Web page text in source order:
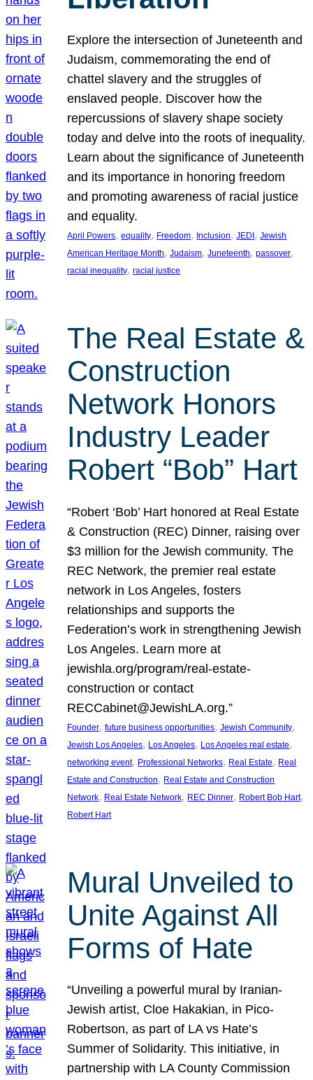
Explore the intersection of Juneteenth and
Judaism, commemorating the end of
chattel slavery and the struggles of
enslaved people. Discover how the
repercussions of slavery shape society
today and delve into the roots of inequality.
Learn about the significance of Juneteenth
and its importance in honoring freedom
and promoting awareness of racial justice
and equality.
April Powers, equality, Freedom, Inclusion, JEDI, Jewish
American Heritage Month, Judaism, Juneteenth, passover
racial inequality, racial justice
The Real Estate &
Construction
Network Honors
Industry Leader
Robert “Bob” Hart
“Robert ‘Bob’ Hart honored at Real Estate
& Construction (REC) Dinner, raising over
$3 million for the Jewish community. The
REC Network, the premier real estate
network in Los Angeles, fosters
relationships and supports the
Federation’s work in strengthening Jewish
Los Angeles. Learn more at
jewishla.org/program/real-estate-
construction or contact
RECCabinet@JewishLA.org.”
Founder, future business opportunities, Jewish Community
Jewish Los Angeles, Los Angeles, Los Angeles real estate
networking event, Professional Networks, Real Estate, Real
Estate and Construction, Real Estate and Construction
Network, Real Estate Network, REC Dinner, Robert Bob Hart
Robert Hart
Mural Unveiled to
Unite Against All
Forms of Hate
“Unveiling a powerful mural by Iranian-
Jewish artist, Cloe Hakakian, in Pico-
Robertson, as part of LA vs Hate’s
Summer of Solidarity. This initiative, in
partnership with LA County Commission